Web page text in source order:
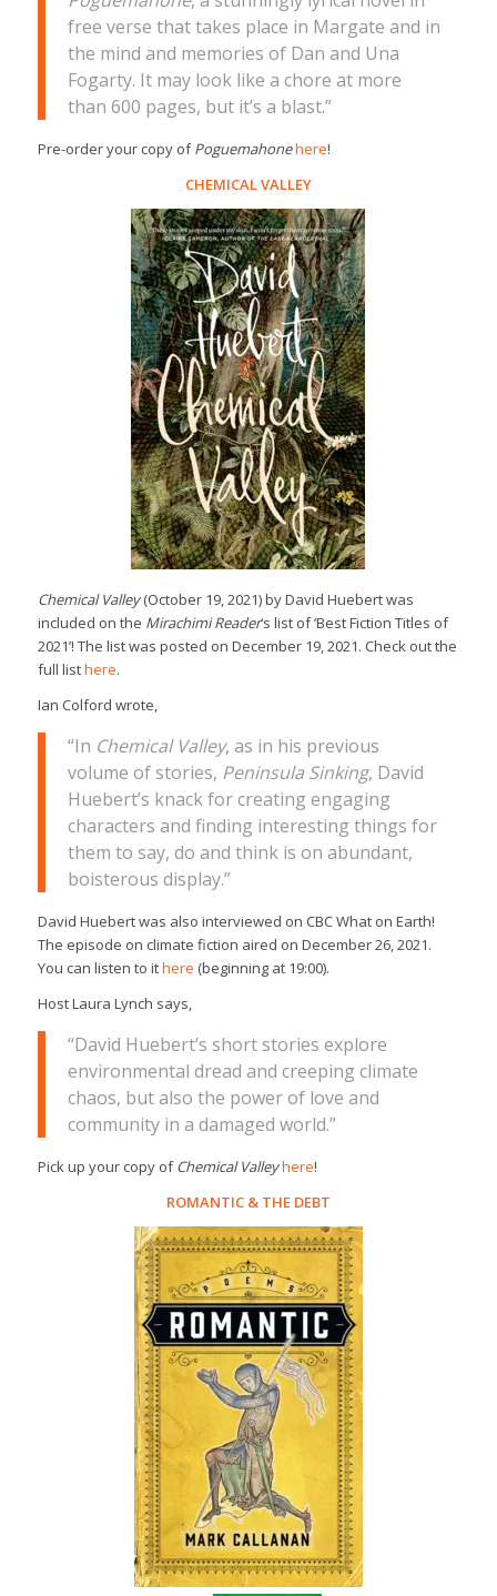
free verse that takes place in Margate and in
the mind and memories of Dan and Una
Fogarty. It may look like a chore at more
than 600 pages, but it’s a blast.”
Pre-order your copy ofPoguemahonehere!
CHEMICAL VALLEY
Chemical Valley(October 19, 2021) by David Huebert was
included on the Mirachimi Reader‘s list of ‘Best Fiction Titles of
2021’! The list was posted on December 19, 2021. Check out the
full listhere.
Ian Colford wrote,
“In Chemical Valley, as in his previous
volume of stories, Peninsula Sinking, David
Huebert’s knack for creating engaging
characters and finding interesting things for
them to say, do and think is on abundant,
boisterous display.”
David Huebert was also interviewed on CBC What on Earth!
The episode on climate fiction aired on December 26, 2021.
You can listen to ithere (beginning at 19:00).
Host Laura Lynch says,
“David Huebert’s short stories explore
environmental dread and creeping climate
chaos, but also the power of love and
community in a damaged world.”
Pick up your copy ofChemical Valleyhere!
ROMANTIC& THE DEBT